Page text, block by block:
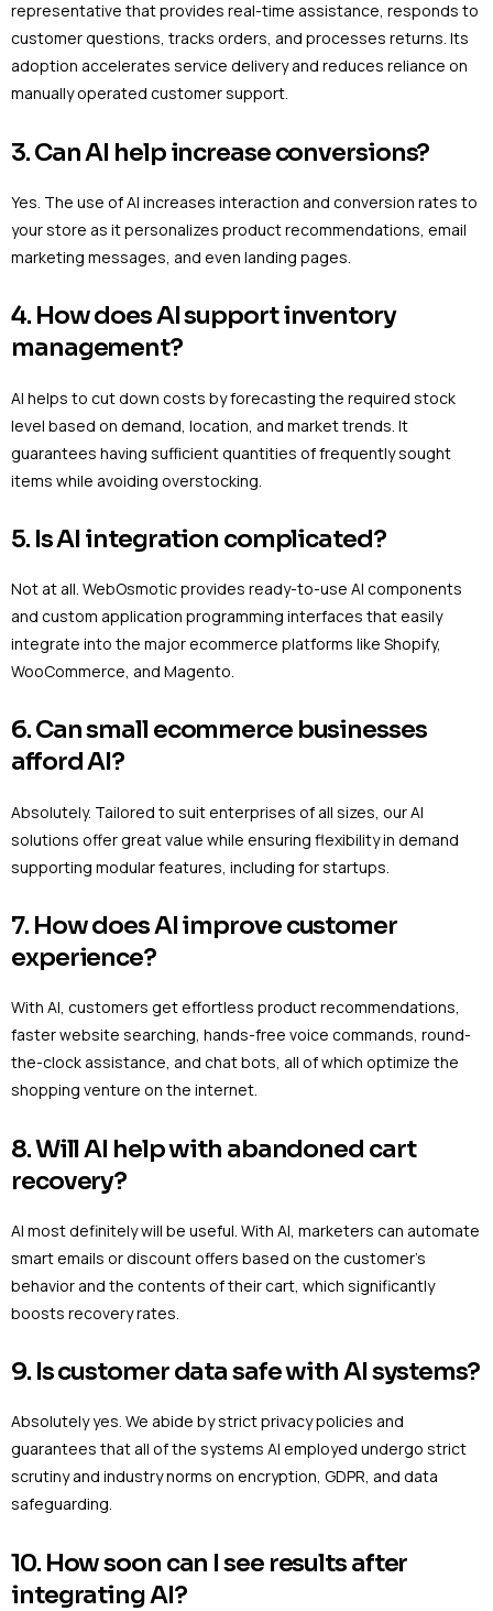
representative that provides real-time assistance, responds to
customer questions, tracks orders, and processes returns. Its
adoption accelerates service delivery and reduces reliance on
manually operated customer support.
3. Can AI help increase conversions?
Yes. The use of AI increases interaction and conversion rates to
your store as it personalizes product recommendations, email
marketing messages, and even landing pages.
4. How does AI support inventory
management?
AI helps to cut down costs by forecasting the required stock
level based on demand, location, and market trends. It
guarantees having sufficient quantities of frequently sought
items while avoiding overstocking.
5. Is AI integration complicated?
Not at all. WebOsmotic provides ready-to-use AI components
and custom application programming interfaces that easily
integrate into the major ecommerce platforms like Shopify,
WooCommerce, and Magento.
6. Can small ecommerce businesses
afford AI?
Absolutely. Tailored to suit enterprises of all sizes, our AI
solutions offer great value while ensuring flexibility in demand
supporting modular features, including for startups.
7. How does AI improve customer
experience?
With AI, customers get effortless product recommendations,
faster website searching, hands-free voice commands, round-
the-clock assistance, and chat bots, all of which optimize the
shopping venture on the internet.
8. Will AI help with abandoned cart
recovery?
AI most definitely will be useful. With AI, marketers can automate
smart emails or discount offers based on the customer’s
behavior and the contents of their cart, which significantly
boosts recovery rates.
9. Is customer data safe with AI systems?
Absolutely yes. We abide by strict privacy policies and
guarantees that all of the systems AI employed undergo strict
scrutiny and industry norms on encryption, GDPR, and data
safeguarding.
10. How soon can I see results after
integrating AI?